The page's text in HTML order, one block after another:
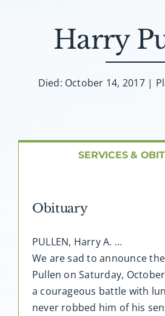
FAQ
Contact
Harry
Died: October 14, 2017 |
SERVICES &
Obituary
PULLEN, Harry A. …
We are sad to announce
Pullen on Saturday,
a courageous battle with
never robbed him of his